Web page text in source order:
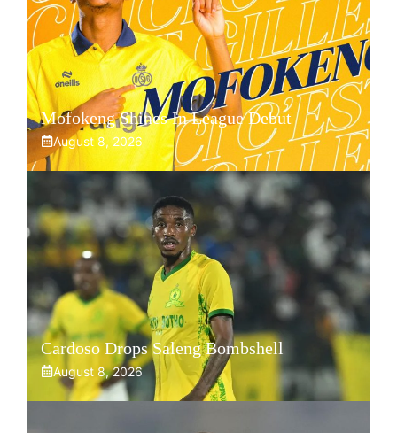
Mofokeng Shines In League Debut
August 8, 2026
Cardoso Drops Saleng Bombshell
August 8, 2026